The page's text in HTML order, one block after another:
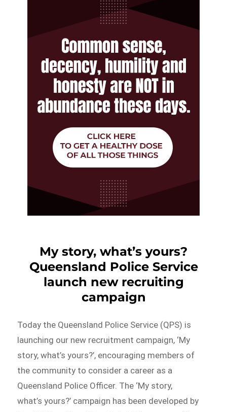
My story, what’s yours?
Queensland Police Service
launch new recruiting
campaign
Today the Queensland Police Service (QPS) is
launching our new recruitment campaign, ‘My
story, what’s yours?’, encouraging members of
the community to consider a career as a
Queensland Police Officer. The ‘My story,
what’s yours?’ campaign has been developed by